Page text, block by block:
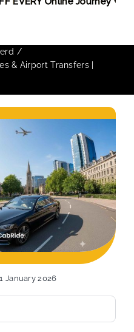
& Airport Transfers |
January 2026